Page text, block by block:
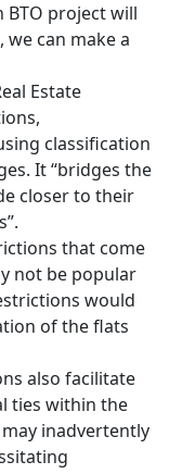
BTO project will
can make a
Estate
classification
It “bridges the
closer to their
that come
not be popular
would
of the flats
also facilitate
ties within the
inadvertently